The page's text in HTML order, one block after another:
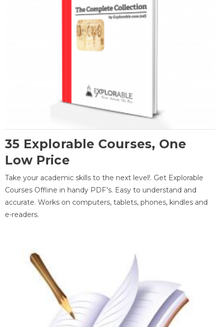
35 Explorable Courses, One
Low Price
Take your academic skills to the next level!. Get Explorable
Courses Offline in handy PDF's. Easy to understand and
accurate. Works on computers, tablets, phones, kindles and
e-readers.